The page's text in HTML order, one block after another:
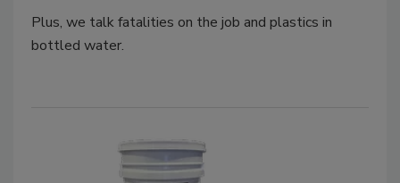
Plus, we talk fatalities on the job and plastics in
bottled water.